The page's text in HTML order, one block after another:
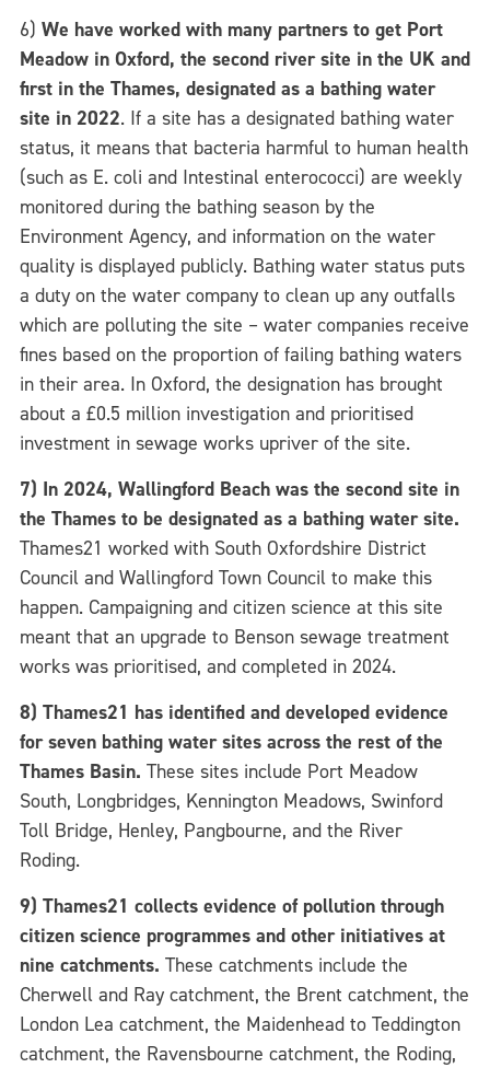
6) We have worked with many partners to get Port
Meadow in Oxford, the second river site in the UK and
first in the Thames, designated as a bathing water
site in 2022. If a site has a designated bathing water
status, it means that bacteria harmful to human health
(such as E. coli and Intestinal enterococci) are weekly
monitored during the bathing season by the
Environment Agency, and information on the water
quality is displayed publicly. Bathing water status puts
a duty on the water company to clean up any outfalls
which are polluting the site – water companies receive
fines based on the proportion of failing bathing waters
in their area. In Oxford, the designation has brought
about a £0.5 million investigation and prioritised
investment in sewage works upriver of the site.
7) In 2024, Wallingford Beach was the second site in
the Thames to be designated as a bathing water site.
Thames21 worked with South Oxfordshire District
Council and Wallingford Town Council to make this
happen. Campaigning and citizen science at this site
meant that an upgrade to Benson sewage treatment
works was prioritised, and completed in 2024.
8) Thames21 has identified and developed evidence
for seven bathing water sites across the rest of the
Thames Basin. These sites include Port Meadow
South, Longbridges, Kennington Meadows, Swinford
Toll Bridge, Henley, Pangbourne, and the River
Roding.
9) Thames21 collects evidence of pollution through
citizen science programmes and other initiatives at
nine catchments. These catchments include the
Cherwell and Ray catchment, the Brent catchment, the
London Lea catchment, the Maidenhead to Teddington
catchment, the Ravensbourne catchment, the Roding,